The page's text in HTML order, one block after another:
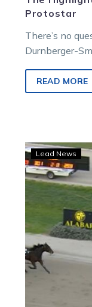
Protostar
There’s no
Durnberger-
The…
READ MORE
Lead News